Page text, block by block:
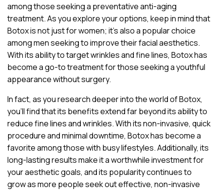
among those seeking a preventative anti-aging
treatment. As you explore your options, keep in mind that
Botox is not just for women; it’s also a popular choice
among men seeking to improve their facial aesthetics.
With its ability to target wrinkles and fine lines, Botox has
become a go-to treatment for those seeking a youthful
appearance without surgery.
In fact, as you research deeper into the world of Botox,
you’ll find that its benefits extend far beyond its ability to
reduce fine lines and wrinkles. With its non-invasive, quick
procedure and minimal downtime, Botox has become a
favorite among those with busy lifestyles. Additionally, its
long-lasting results make it a worthwhile investment for
your aesthetic goals, and its popularity continues to
grow as more people seek out effective, non-invasive